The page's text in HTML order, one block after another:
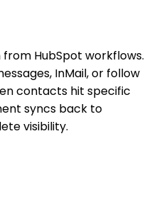
HubSpot workflows.
InMail, or follow
contacts hit specific
syncs back to
visibility.